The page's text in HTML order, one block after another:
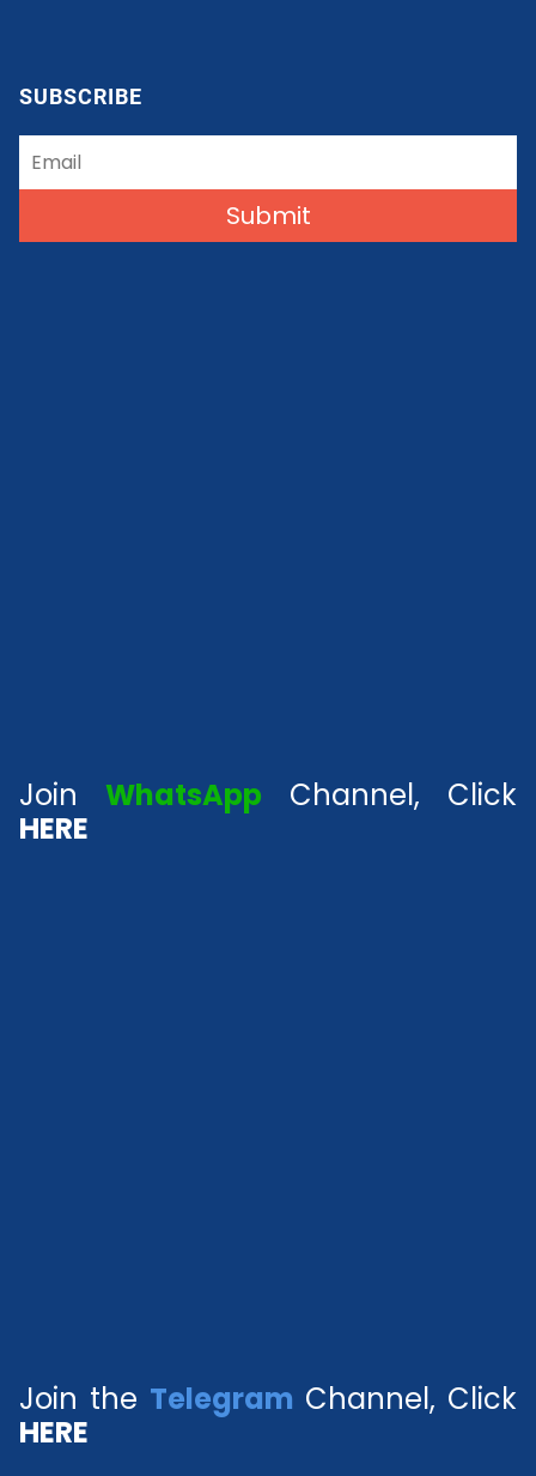
SUBSCRIBE
Submit
Join WhatsApp Channel, Click
HERE
Join the Telegram Channel, Click
HERE